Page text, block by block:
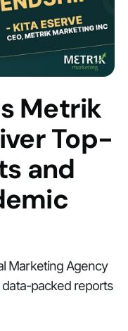
Metrik
Top-
and
Marketing Agency
packed reports